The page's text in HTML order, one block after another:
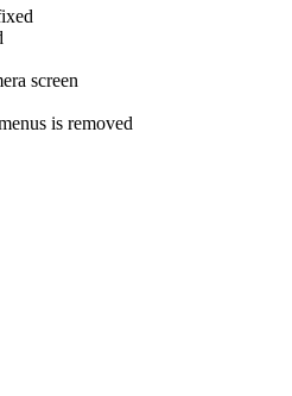
screen
is removed